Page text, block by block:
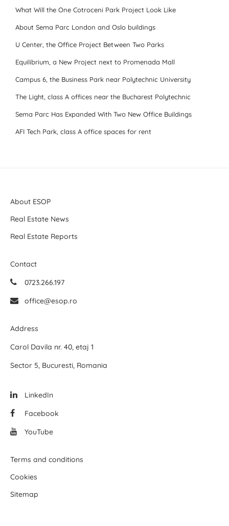
What Will the One Cotroceni Park Project Look Like
About Sema Parc London and Oslo buildings
U Center, the Office Project Between Two Parks
Equilibrium, a New Project next to Promenada Mall
Campus 6, the Business Park near Polytechnic University
The Light, class A offices near the Bucharest Polytechnic
Sema Parc Has Expanded With Two New Office Buildings
AFI Tech Park, class A office spaces for rent
About ESOP
Real Estate News
Real Estate Reports
Contact
0723.266.197
office@esop.ro
Address
Carol Davila nr. 40, etaj 1
Sector 5, Bucuresti, Romania
LinkedIn
Facebook
YouTube
Terms and conditions
Cookies
Sitemap